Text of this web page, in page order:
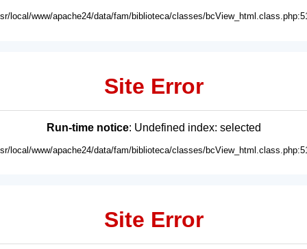
local/www/apache24/data/fam/biblioteca/classes/
Site Error
Run-time notice: Undefined index: selected
local/www/apache24/data/fam/biblioteca/classes/
Site Error